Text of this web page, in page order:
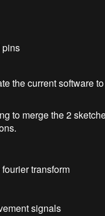
pins
the current software
to merge the 2
transform
signals